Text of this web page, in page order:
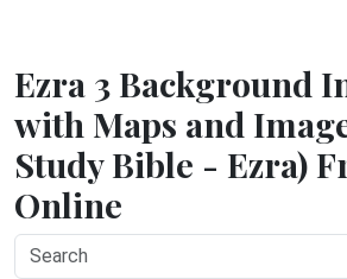
Ezra 3 Background
with Maps and
Study Bible - Ezra)
Online